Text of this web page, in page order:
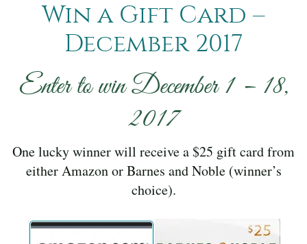
Win a Gift Card –
December 2017
Enter to win December 1 – 18,
2017
One lucky winner will receive a $25 gift card from
either Amazon or Barnes and Noble (winner’s
choice).